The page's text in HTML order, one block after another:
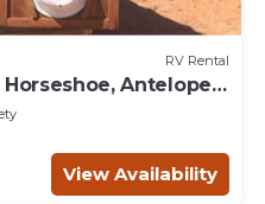
RV Rental
Antelope
Canyon.'
View Availability